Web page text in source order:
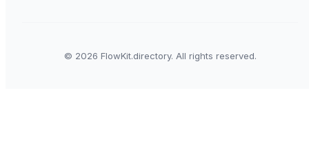
© 2026 FlowKit.directory. All rights reserved.